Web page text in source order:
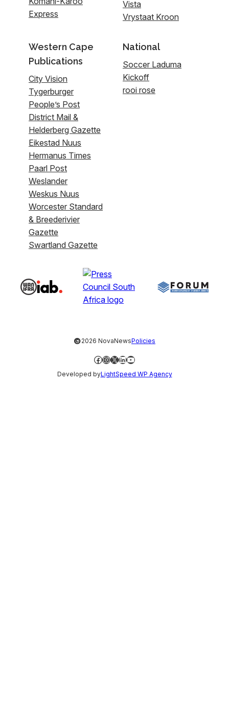
Express
Vista
Vrystaat Kroon
Western Cape
Publications
City Vision
Tygerburger
People’s Post
District Mail &
Helderberg Gazette
Eikestad Nuus
Hermanus Times
Paarl Post
Weslander
Weskus Nuus
Worcester Standard
& Breederivier
Gazette
Swartland Gazette
National
Soccer Laduma
Kickoff
rooi rose
©2026 NovaNewsPolicies
Facebook
Instagram
X LinkedIn
YouTube
Developed byLightSpeed WP Agency